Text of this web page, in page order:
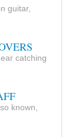
guitar,
catching
known,